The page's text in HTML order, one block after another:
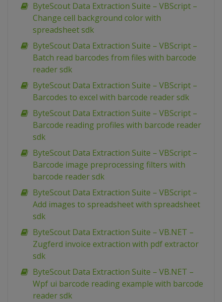
ByteScout Data Extraction Suite – VBScript –
Change cell background color with
spreadsheet sdk
ByteScout Data Extraction Suite – VBScript –
Batch read barcodes from files with barcode
reader sdk
ByteScout Data Extraction Suite – VBScript –
Barcodes to excel with barcode reader sdk
ByteScout Data Extraction Suite – VBScript –
Barcode reading profiles with barcode reader
sdk
ByteScout Data Extraction Suite – VBScript –
Barcode image preprocessing filters with
barcode reader sdk
ByteScout Data Extraction Suite – VBScript –
Add images to spreadsheet with spreadsheet
sdk
ByteScout Data Extraction Suite – VB.NET –
Zugferd invoice extraction with pdf extractor
sdk
ByteScout Data Extraction Suite – VB.NET –
Wpf ui barcode reading example with barcode
reader sdk